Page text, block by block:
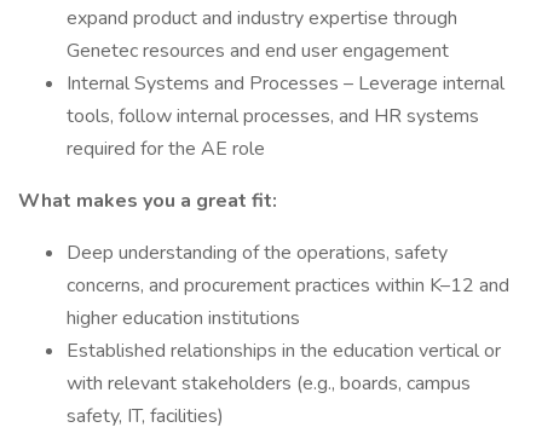
expand product and industry expertise through
Genetec resources and end user engagement
Internal Systems and Processes – Leverage internal
tools, follow internal processes, and HR systems
required for the AE role
What makes you a great fit:
Deep understanding of the operations, safety
concerns, and procurement practices within K–12 and
higher education institutions
Established relationships in the education vertical or
with relevant stakeholders (e.g., boards, campus
safety, IT, facilities)